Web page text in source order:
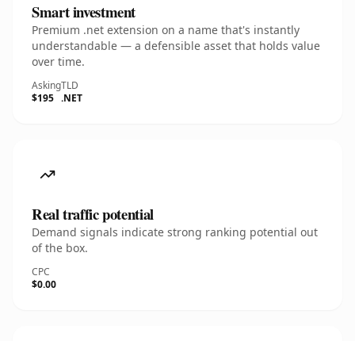
Smart investment
Premium .net extension on a name that's instantly
understandable — a defensible asset that holds value
over time.
Asking
$195
TLD
.NET
Real traffic potential
Demand signals indicate strong ranking potential out
of the box.
CPC
$0.00